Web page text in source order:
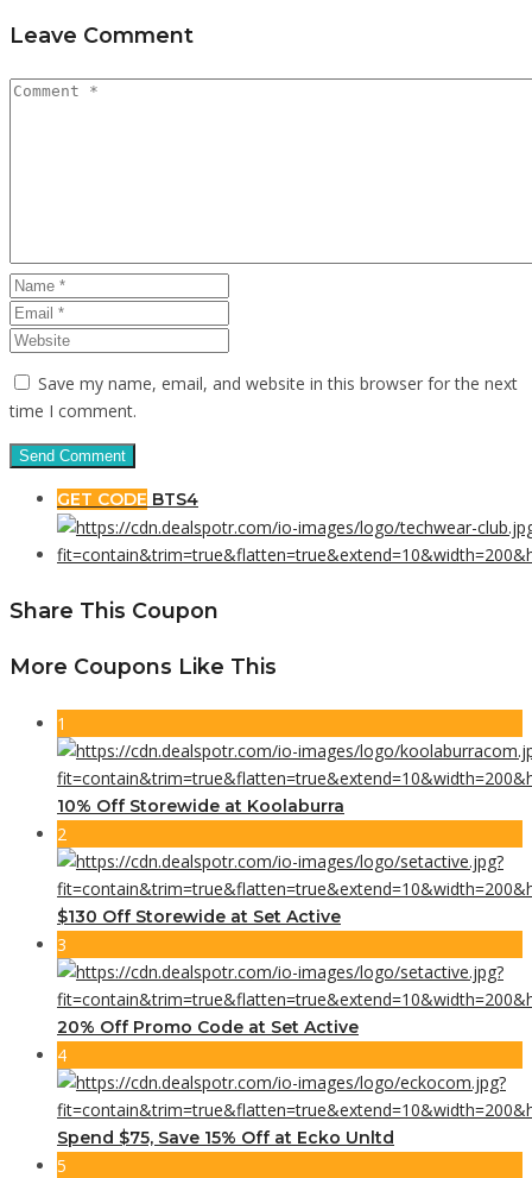
Leave Comment
Save my name, email, and website in this browser for the next
time I comment.
GET CODE BTS4
Share This Coupon
More Coupons Like This
1
10% Off Storewide at Koolaburra
2
$130 Off Storewide at Set Active
3
20% Off Promo Code at Set Active
4
Spend $75, Save 15% Off at Ecko Unltd
5